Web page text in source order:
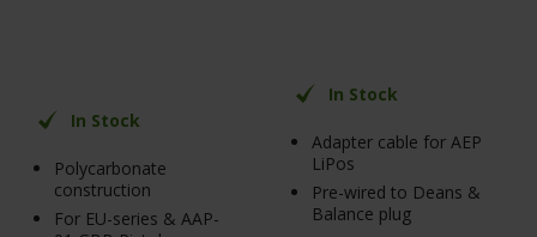
In Stock
Polycarbonate
construction
For EU-series & AAP-
In Stock
Adapter cable for AEP
LiPos
Pre-wired to Deans &
Balance plug